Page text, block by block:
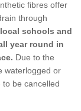
fibres offer
through
schools and
year round in
Due to the
waterlogged or
be cancelled